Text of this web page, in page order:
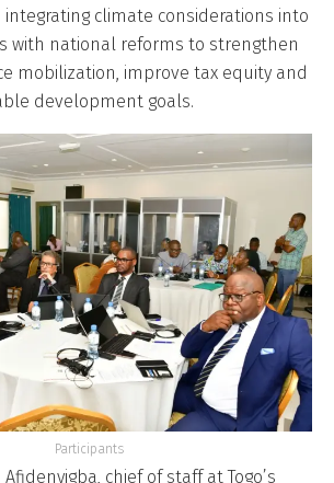
climate considerations into
with national reforms to strengthen
mobilization, improve tax equity and
development goals.
Participants
chief of staff at Togo’s